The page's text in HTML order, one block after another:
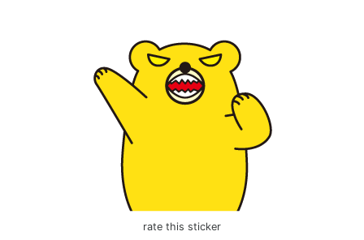
rate this sticker